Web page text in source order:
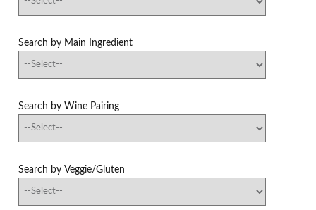
Search by Main Ingredient
Search by Wine Pairing
Search by Veggie/Gluten